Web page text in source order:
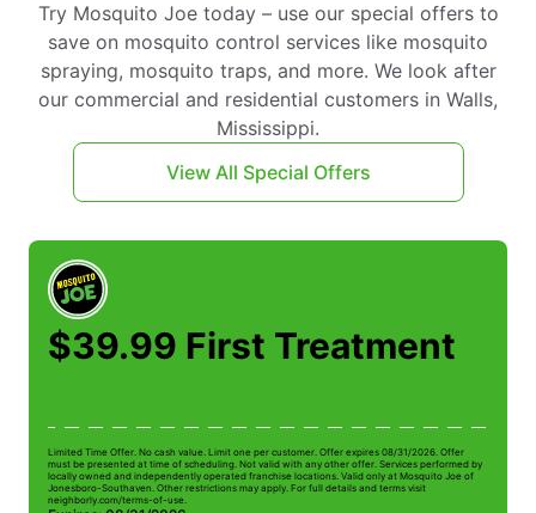
Try Mosquito Joe today – use our special offers to
save on mosquito control services like mosquito
spraying, mosquito traps, and more. We look after
our commercial and residential customers in Walls,
Mississippi.
View All Special Offers
$39.99 First Treatment
Limited Time Offer. No cash value. Limit one per customer. Offer expires 08/31/2026. Offer
must be presented at time of scheduling. Not valid with any other offer. Services performed by
locally owned and independently operated franchise locations. Valid only at Mosquito Joe of
Jonesboro-Southaven. Other restrictions may apply. For full details and terms visit
neighborly.com/terms-of-use.